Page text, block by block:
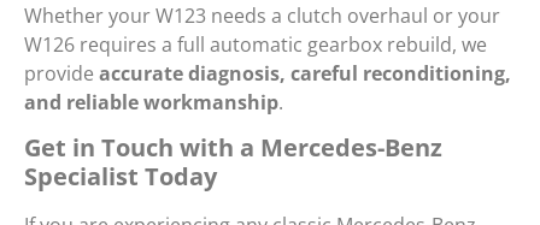
Whether your W123 needs a clutch overhaul or your
W126 requires a full automatic gearbox rebuild, we
provide accurate diagnosis, careful reconditioning,
and reliable workmanship.
Get in Touch with a Mercedes-Benz
Specialist Today